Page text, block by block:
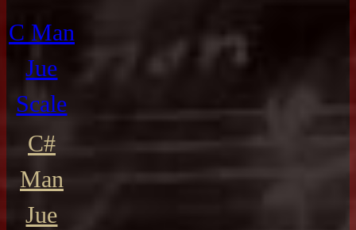
C Man
Jue
Scale
C#
Man
Jue